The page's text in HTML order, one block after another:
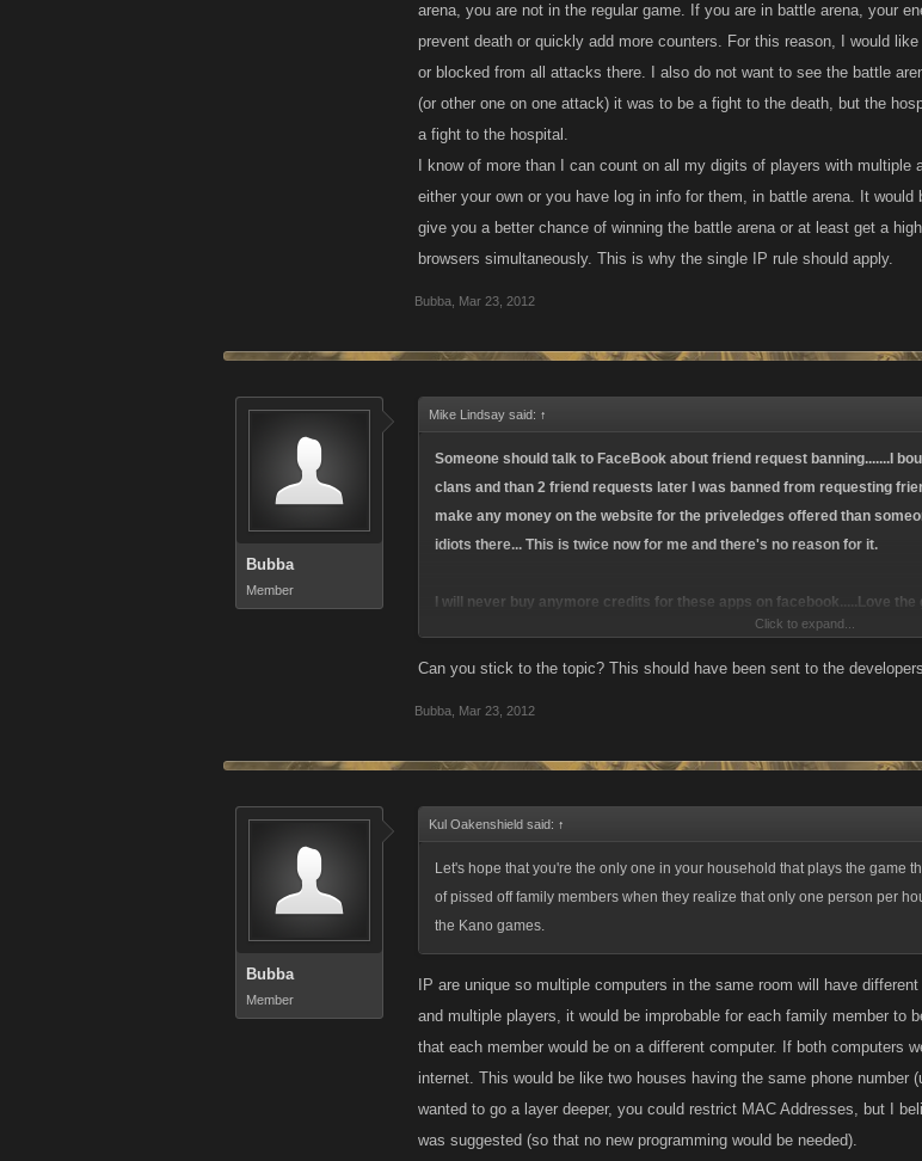
arena, you are not in the regular game. If you are in battle arena, your
prevent death or quickly add more counters. For this reason, I would
or blocked from all attacks there. I also do not want to see the battle
(or other one on one attack) it was to be a fight to the death, but the
a fight to the hospital.
I know of more than I can count on all my digits of players with
either your own or you have log in info for them, in battle arena. It
give you a better chance of winning the battle arena or at least get a
browsers simultaneously. This is why the single IP rule should apply.
Bubba Mar 23, 2012
Bubba
Member
Mike Lindsay said: ↑
Someone should talk to FaceBook about friend request banning.......I
clans and than 2 friend requests later I was banned from requesting
make any money on the website for the priveledges offered than
idiots there... This is twice now for me and there's no reason for it.
I will never buy anymore credits for these apps on facebook.....Love
Click to expand...
Can you stick to the topic? This should have been sent to the
Bubba Mar 23, 2012
Bubba
Member
Kul Oakenshield said: ↑
Let's hope that you're the only one in your household that plays the game
of pissed off family members when they realize that only one person per
the Kano games.
IP are unique so multiple computers in the same room will have
and multiple players, it would be improbable for each family member
that each member would be on a different computer. If both computers
internet. This would be like two houses having the same phone
wanted to go a layer deeper, you could restrict MAC Addresses, but I
was suggested (so that no new programming would be needed).